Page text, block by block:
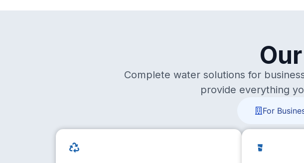
Our
Complete water solutions for
provide everything
For